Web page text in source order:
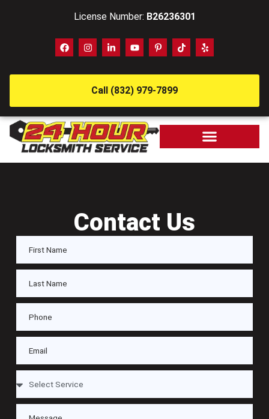
License Number: B26236301
Call (832) 979-7899
Contact Us